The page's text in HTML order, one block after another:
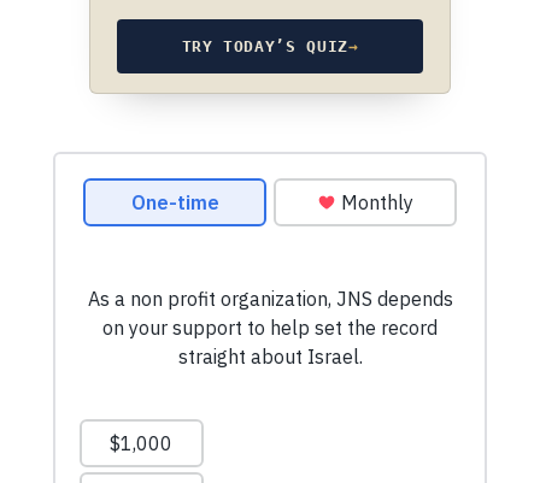
TRY TODAY’S QUIZ→